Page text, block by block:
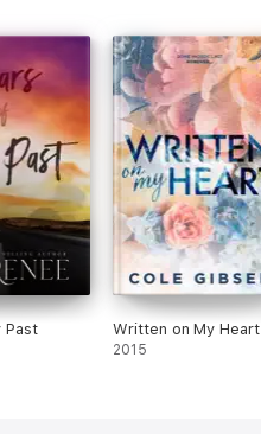
Past Written on My Heart
2015